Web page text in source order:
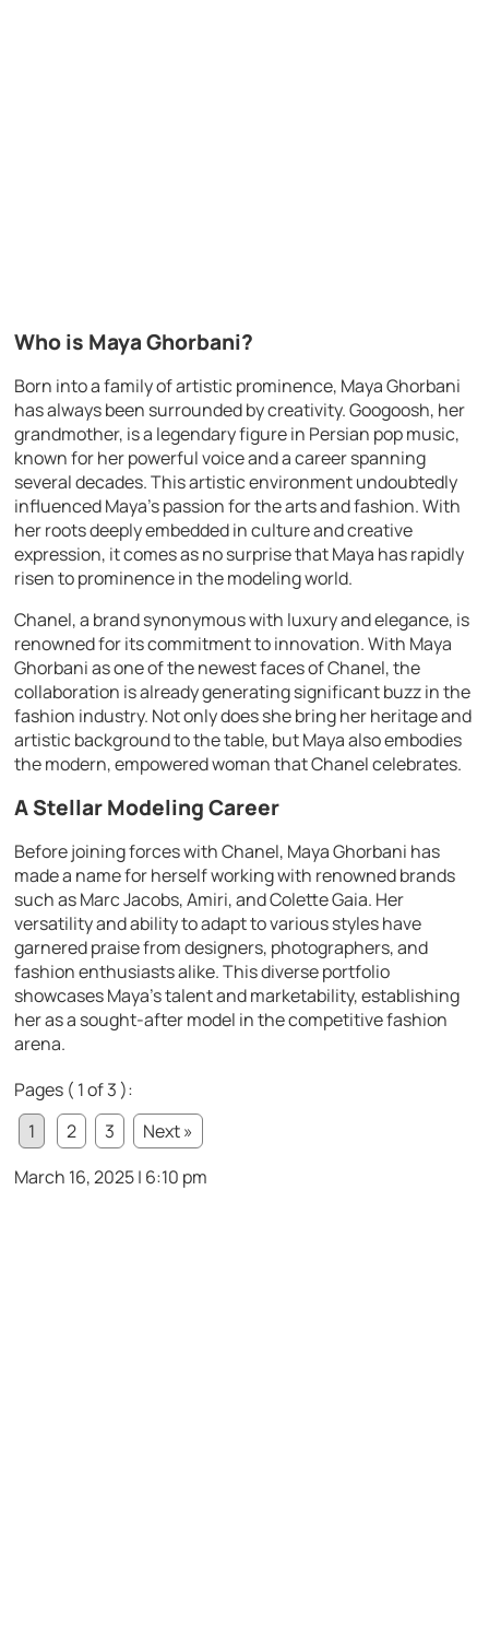
Who is Maya Ghorbani?
Born into a family of artistic prominence, Maya Ghorbani
has always been surrounded by creativity. Googoosh, her
grandmother, is a legendary figure in Persian pop music,
known for her powerful voice and a career spanning
several decades. This artistic environment undoubtedly
influenced Maya’s passion for the arts and fashion. With
her roots deeply embedded in culture and creative
expression, it comes as no surprise that Maya has rapidly
risen to prominence in the modeling world.
Chanel, a brand synonymous with luxury and elegance, is
renowned for its commitment to innovation. With Maya
Ghorbani as one of the newest faces of Chanel, the
collaboration is already generating significant buzz in the
fashion industry. Not only does she bring her heritage and
artistic background to the table, but Maya also embodies
the modern, empowered woman that Chanel celebrates.
A Stellar Modeling Career
Before joining forces with Chanel, Maya Ghorbani has
made a name for herself working with renowned brands
such as Marc Jacobs, Amiri, and Colette Gaia. Her
versatility and ability to adapt to various styles have
garnered praise from designers, photographers, and
fashion enthusiasts alike. This diverse portfolio
showcases Maya’s talent and marketability, establishing
her as a sought-after model in the competitive fashion
arena.
Pages ( 1 of 3 ):
1
2 3
Next »
March 16, 2025 | 6:10 pm